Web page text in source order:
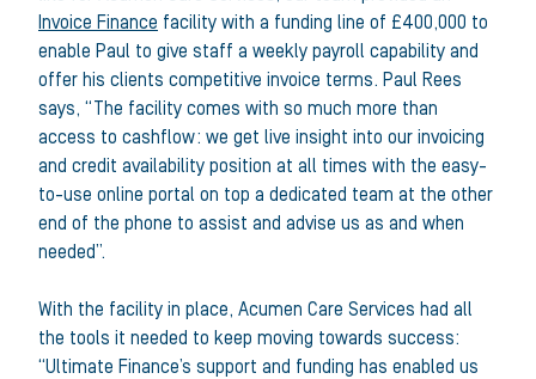
Invoice Finance facility with a funding line of £400,000 to
enable Paul to give staff a weekly payroll capability and
offer his clients competitive invoice terms. Paul Rees
says, “The facility comes with so much more than
access to cashflow: we get live insight into our invoicing
and credit availability position at all times with the easy-
to-use online portal on top a dedicated team at the other
end of the phone to assist and advise us as and when
needed”.
With the facility in place, Acumen Care Services had all
the tools it needed to keep moving towards success:
“Ultimate Finance’s support and funding has enabled us